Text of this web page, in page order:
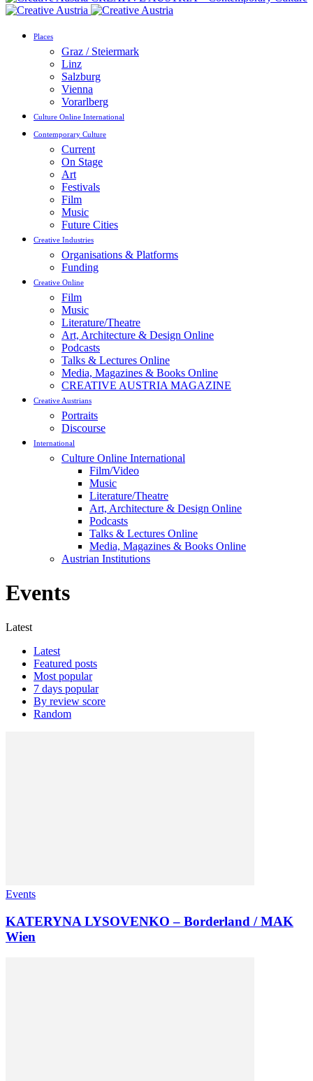
Places
Graz / Steiermark
Linz
Salzburg
Vienna
Vorarlberg
Culture Online International
Contemporary Culture
Current
On Stage
Art
Festivals
Film
Music
Future Cities
Creative Industries
Organisations & Platforms
Funding
Creative Online
Film
Music
Literature/Theatre
Art, Architecture & Design Online
Podcasts
Talks & Lectures Online
Media, Magazines & Books Online
CREATIVE AUSTRIA MAGAZINE
Creative Austrians
Portraits
Discourse
International
Culture Online International
Film/Video
Music
Literature/Theatre
Art, Architecture & Design Online
Podcasts
Talks & Lectures Online
Media, Magazines & Books Online
Austrian Institutions
Events
Latest
Latest
Featured posts
Most popular
7 days popular
By review score
Random
Events
KATERYNA LYSOVENKO – Borderland / MAK
Wien